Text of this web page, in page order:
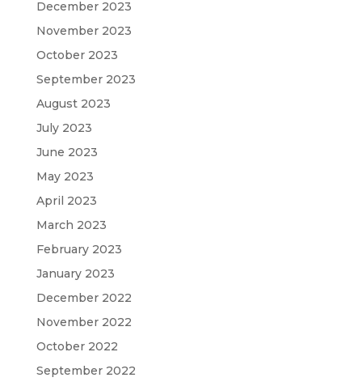
December 2023
November 2023
October 2023
September 2023
August 2023
July 2023
June 2023
May 2023
April 2023
March 2023
February 2023
January 2023
December 2022
November 2022
October 2022
September 2022